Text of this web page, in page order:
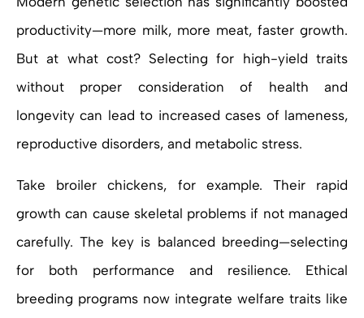
productivity—more milk, more meat, faster growth.
But at what cost? Selecting for high-yield traits
without proper consideration of health and
longevity can lead to increased cases of lameness,
reproductive disorders, and metabolic stress.
Take broiler chickens, for example. Their rapid
growth can cause skeletal problems if not managed
carefully. The key is balanced breeding—selecting
for both performance and resilience. Ethical
breeding programs now integrate welfare traits like